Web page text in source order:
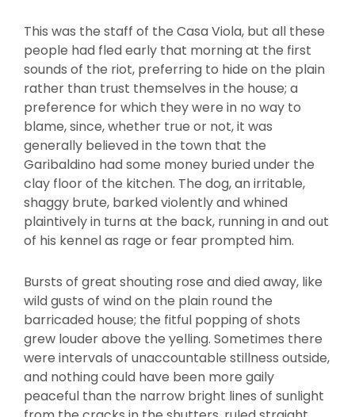
This was the staff of the Casa Viola, but all these
people had fled early that morning at the first
sounds of the riot, preferring to hide on the plain
rather than trust themselves in the house; a
preference for which they were in no way to
blame, since, whether true or not, it was
generally believed in the town that the
Garibaldino had some money buried under the
clay floor of the kitchen. The dog, an irritable,
shaggy brute, barked violently and whined
plaintively in turns at the back, running in and out
of his kennel as rage or fear prompted him.
Bursts of great shouting rose and died away, like
wild gusts of wind on the plain round the
barricaded house; the fitful popping of shots
grew louder above the yelling. Sometimes there
were intervals of unaccountable stillness outside,
and nothing could have been more gaily
peaceful than the narrow bright lines of sunlight